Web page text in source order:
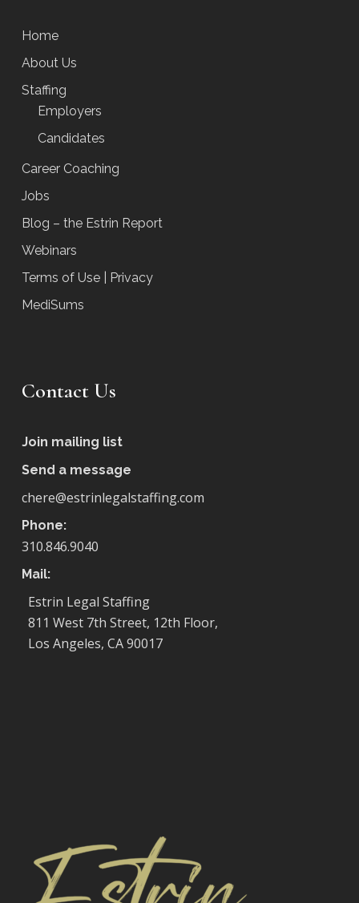
Home
About Us
Staffing
Employers
Candidates
Career Coaching
Jobs
Blog – the Estrin Report
Webinars
Terms of Use | Privacy
MediSums
Contact Us
Join mailing list
Send a message
chere@estrinlegalstaffing.com
Phone:
310.846.9040
Mail:
Estrin Legal Staffing
811 West 7th Street, 12th Floor,
Los Angeles, CA 90017